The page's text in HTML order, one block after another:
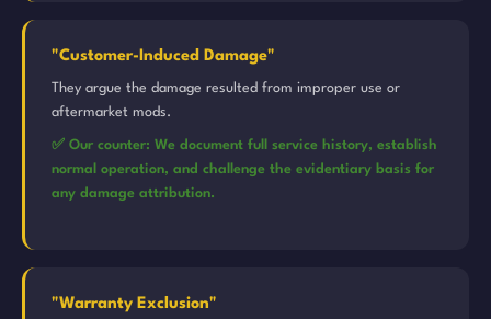
"Customer-Induced Damage"
They argue the damage resulted from improper use or
aftermarket mods.
✅ Our counter: We document full service history, establish
normal operation, and challenge the evidentiary basis for
any damage attribution.
"Warranty Exclusion"